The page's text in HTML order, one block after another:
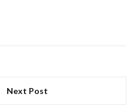
Next Post